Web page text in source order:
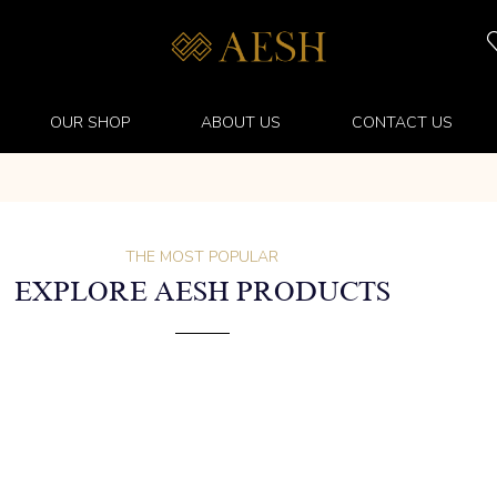
OUR SHOP ABOUT US CONTACT US
THE MOST POPULAR
EXPLORE AESH PRODUCTS